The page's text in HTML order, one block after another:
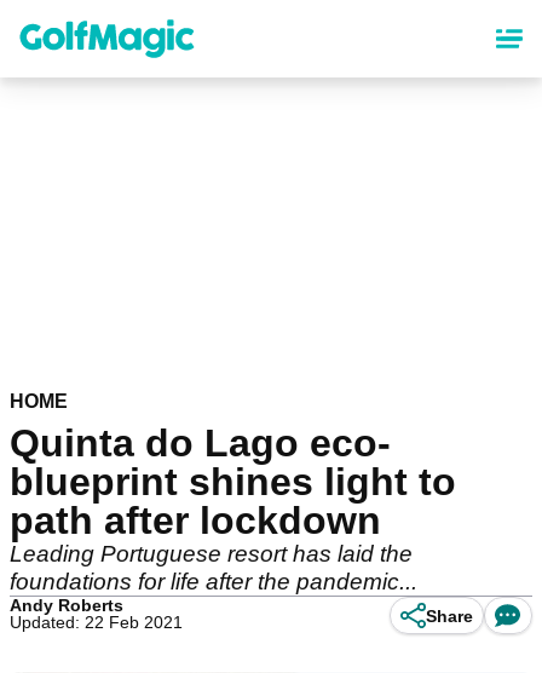
content
HOME
Quinta do Lago eco-
blueprint shines light to
path after lockdown
Leading Portuguese resort has laid the
foundations for life after the pandemic...
Andy Roberts
Updated: 22 Feb 2021
Share